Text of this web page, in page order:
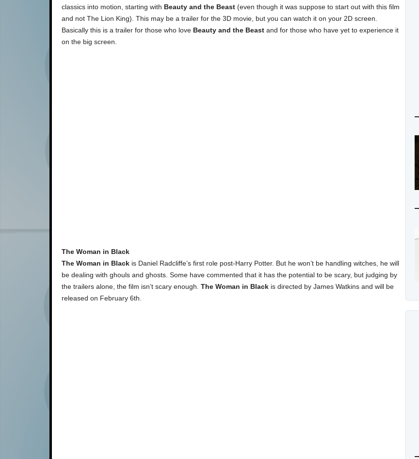
classics into motion, starting with Beauty and the Beast (even though it was suppose to start out with this film
and not The Lion King). This may be a trailer for the 3D movie, but you can watch it on your 2D screen.
Basically this is a trailer for those who love Beauty and the Beast and for those who have yet to experience it
on the big screen.
The Woman in Black
The Woman in Black is Daniel Radcliffe’s first role post-Harry Potter. But he won’t be handling witches, he will
be dealing with ghouls and ghosts. Some have commented that it has the potential to be scary, but judging by
the trailers alone, the film isn’t scary enough. The Woman in Black is directed by James Watkins and will be
released on February 6th.